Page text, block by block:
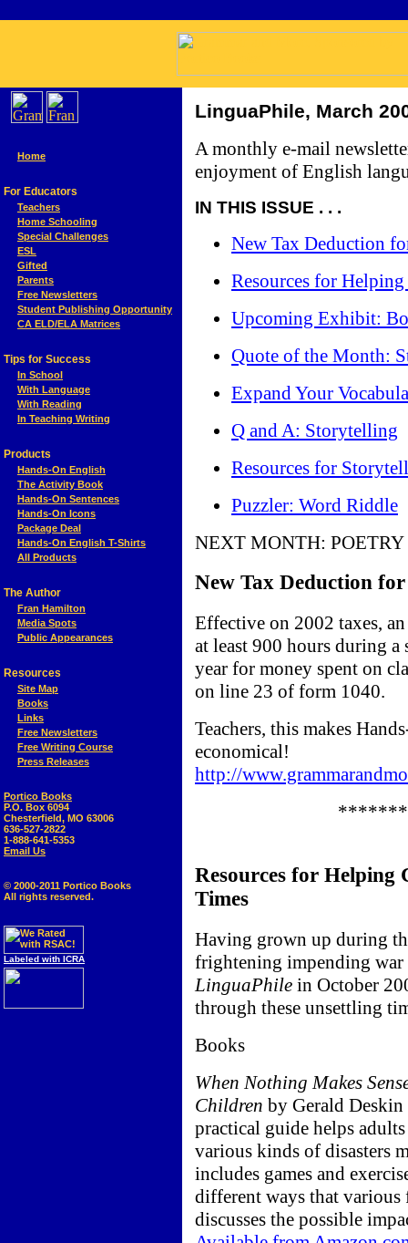
Home
For Educators
Teachers
Home Schooling
Special Challenges
ESL
Gifted
Parents
Free Newsletters
Student Publishing Opportunity
CA ELD/ELA Matrices
Tips for Success
In School
With Language
With Reading
In Teaching Writing
Products
Hands-On English
The Activity Book
Hands-On Sentences
Hands-On Icons
Package Deal
Hands-On English T-Shirts
All Products
The Author
Fran Hamilton
Media Spots
Public Appearances
Resources
Site Map
Books
Links
Free Newsletters
Free Writing Course
Press Releases
Portico Books
P.O. Box 6094
Chesterfield, MO 63006
636-527-2822
1-888-641-5353
Email Us
© 2000-2011 Portico Books
All rights reserved.
Labeled with ICRA
LinguaPhile, March
A monthly e-mail
enjoyment of English
IN THIS ISSUE . . .
New Tax Deduction
Resources for
Upcoming Exhibit:
Quote of the Month:
Expand Your
Q and A: Storytelling
Resources for
Puzzler: Word Riddle
NEXT MONTH: POETRY
New Tax Deduction for
Effective on 2002 taxes,
at least 900 hours during
year for money spent on
on line 23 of form 1040.
Teachers, this makes
economical!
http://
Resources for
Times
Having grown up during
frightening impending war
LinguaPhile in October
through these unsettling
Books
When Nothing Makes
Children by Gerald Deskin
practical guide helps
various kinds of disasters
includes games and
different ways that various
discusses the possible